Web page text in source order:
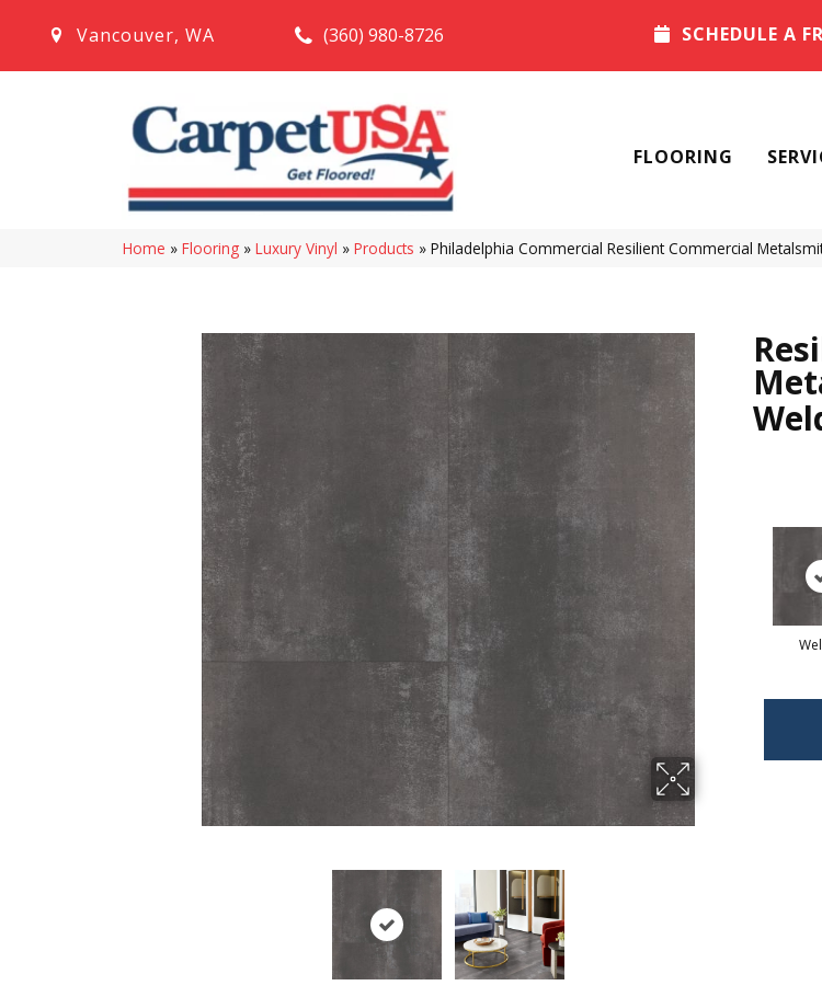
Vancouver, WA (360) 980-8726 SCHEDULE A
FLOORING
Home » Flooring » Luxury Vinyl » Products » Philadelphia Commercial Resilient Commercial